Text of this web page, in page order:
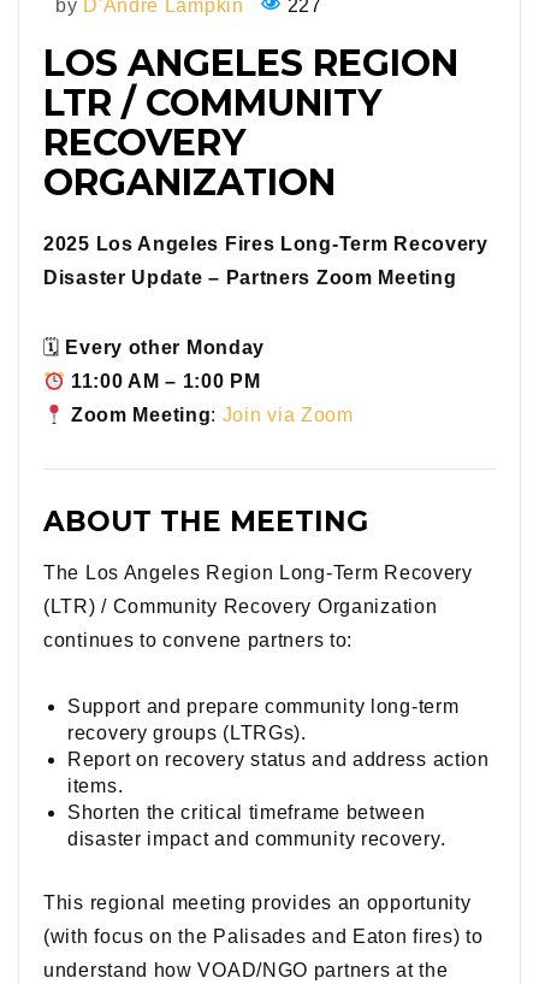
by D'Andre Lampkin 227
LOS ANGELES REGION
LTR / COMMUNITY
RECOVERY
ORGANIZATION
2025 Los Angeles Fires Long-Term Recovery
Disaster Update – Partners Zoom Meeting
🗓 Every other Monday
11:00 AM – 1:00 PM
Zoom Meeting: Join via Zoom
ABOUT THE MEETING
The Los Angeles Region Long-Term Recovery
(LTR) / Community Recovery Organization
continues to convene partners to:
Support and prepare community long-term
recovery groups (LTRGs).
Report on recovery status and address action
items.
Shorten the critical timeframe between
disaster impact and community recovery.
This regional meeting provides an opportunity
(with focus on the Palisades and Eaton fires) to
understand how VOAD/NGO partners at the